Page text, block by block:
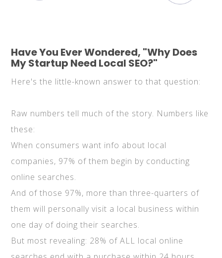
Have You Ever Wondered, "Why Does
My Startup Need Local SEO?"
Here's the little-known answer to that question:
Raw numbers tell much of the story. Numbers like
these:
When consumers want info about local
companies, 97% of them begin by conducting
online searches.
And of those 97%, more than three-quarters of
them will personally visit a local business within
one day of doing their searches.
But most revealing: 28% of ALL local online